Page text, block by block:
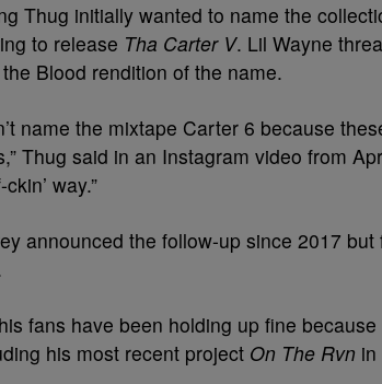
Thug initially wanted to name the
to release Tha Carter V. Lil Wayne
Blood rendition of the name.
name the mixtape Carter 6 because
Thug said in an Instagram video from
way.”
announced the follow-up since 2017
fans have been holding up fine
his most recent project On The Rvn in